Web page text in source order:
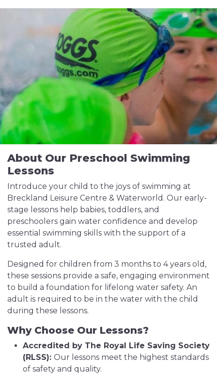
About Our Preschool Swimming
Lessons
Introduce your child to the joys of swimming at
Breckland Leisure Centre & Waterworld. Our early-
stage lessons help babies, toddlers, and
preschoolers gain water confidence and develop
essential swimming skills with the support of a
trusted adult.
Designed for children from 3 months to 4 years old,
these sessions provide a safe, engaging environment
to build a foundation for lifelong water safety. An
adult is required to be in the water with the child
during these lessons.
Why Choose Our Lessons?
Accredited by The Royal Life Saving Society
(RLSS): Our lessons meet the highest standards
of safety and quality.